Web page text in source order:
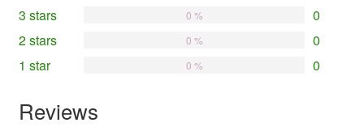
3 stars 0
0 %
2 stars 0
0 %
1 star 0
0 %
Reviews